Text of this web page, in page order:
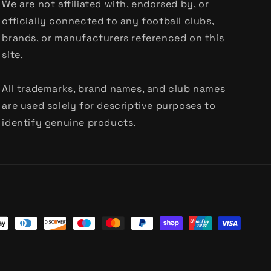
We are not affiliated with, endorsed by, or
officially connected to any football clubs,
brands, or manufacturers referenced on this
site.
All trademarks, brand names, and club names
are used solely for descriptive purposes to
identify genuine products.